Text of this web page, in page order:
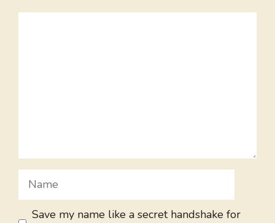
Name
Save my name like a secret handshake for